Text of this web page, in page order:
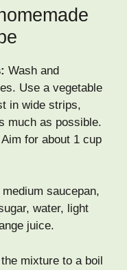
Wash and
Use a vegetable
in wide strips,
much as possible.
for about 1 cup
medium saucepan,
water, light
juice.
mixture to a boil